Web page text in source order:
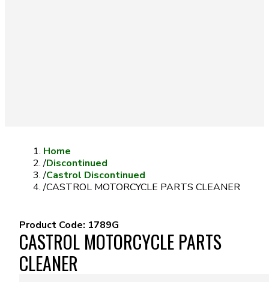
Home
/Discontinued
/Castrol Discontinued
/CASTROL MOTORCYCLE PARTS CLEANER
Product Code: 1789G
CASTROL MOTORCYCLE PARTS
CLEANER